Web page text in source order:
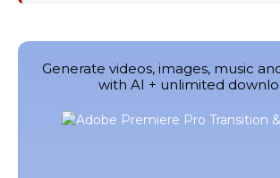
Generate videos, images, music
with AI + unlimited